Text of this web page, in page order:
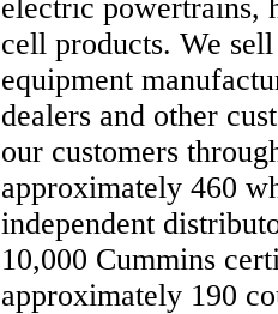
electric powertrains,
cell products. We
equipment
dealers and other
our customers
approximately 460
independent
10,000 Cummins
approximately 190